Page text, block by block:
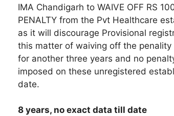
IMA Chandigarh to WAIVE OFF RS
PENALTY from the Pvt Healthcare
as it will discourage Provisional
this matter of waiving off the penality
for another three years and no
imposed on these unregistered
date.
8 years, no exact data till date